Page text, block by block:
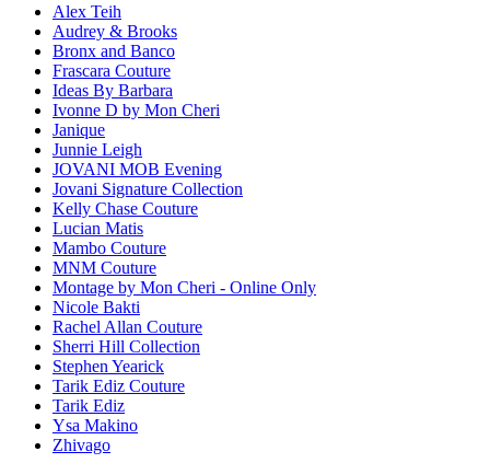
Alex Teih
Audrey & Brooks
Bronx and Banco
Frascara Couture
Ideas By Barbara
Ivonne D by Mon Cheri
Janique
Junnie Leigh
JOVANI MOB Evening
Jovani Signature Collection
Kelly Chase Couture
Lucian Matis
Mambo Couture
MNM Couture
Montage by Mon Cheri - Online Only
Nicole Bakti
Rachel Allan Couture
Sherri Hill Collection
Stephen Yearick
Tarik Ediz Couture
Tarik Ediz
Ysa Makino
Zhivago